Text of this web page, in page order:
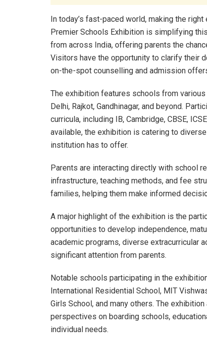
In today’s fast-paced world, making the
Premier Schools Exhibition is simplifying
from across India, offering parents the
Visitors have the opportunity to clarify their
on-the-spot counselling and admission
The exhibition features schools from
Delhi, Rajkot, Gandhinagar, and beyond.
curricula, including IB, Cambridge, CBSE,
available, the exhibition is catering to
institution has to offer.
Parents are interacting directly with school
infrastructure, teaching methods, and fee
families, helping them make informed
A major highlight of the exhibition is the
opportunities to develop independence,
academic programs, diverse extracurricular
significant attention from parents.
Notable schools participating in the
International Residential School, MIT
Girls School, and many others. The
perspectives on boarding schools,
individual needs.